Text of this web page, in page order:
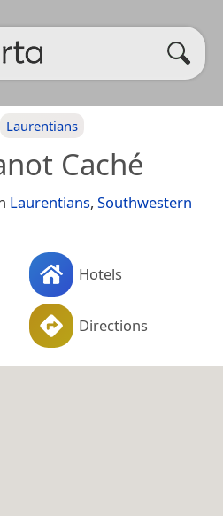
Laurentians
Caché
Laurentians, Southwestern
Hotels
Directions